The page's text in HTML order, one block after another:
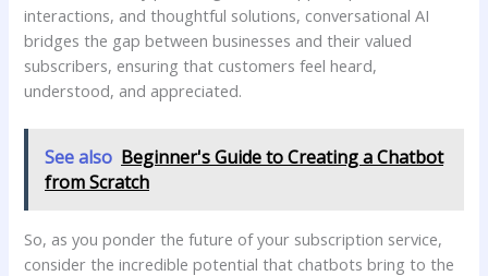
interactions, and thoughtful solutions, conversational AI‌
bridges the gap between businesses and their valued
subscribers, ensuring that customers feel ⁢heard,​
understood, ⁢and appreciated.
See also Beginner's Guide to Creating a Chatbot
from Scratch
So, as you ponder the future of your ⁢subscription service,
consider the incredible potential that chatbots bring to the